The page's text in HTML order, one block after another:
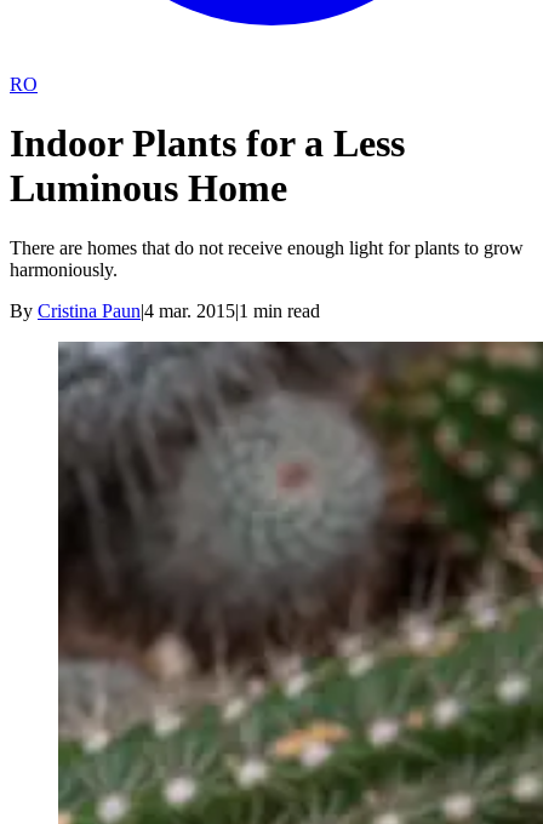
RO
Indoor Plants for a Less
Luminous Home
There are homes that do not receive enough light for plants to grow
harmoniously.
By Cristina Paun|4 mar. 2015|1 min read